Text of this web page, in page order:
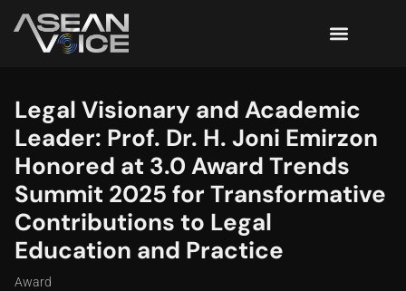
Legal Visionary and Academic
Leader: Prof. Dr. H. Joni Emirzon
Honored at 3.0 Award Trends
Summit 2025 for Transformative
Contributions to Legal
Education and Practice
Award